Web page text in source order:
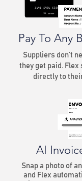
Pay To Any
Suppliers don’t
they get paid. Flex
directly to
AI
Snap a photo of
and Flex